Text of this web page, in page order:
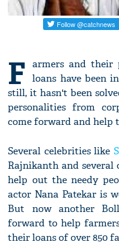
F armers and
loans have been
still, it hasn't been
personalities from
come forward and help
Several celebrities like
Rajnikanth and several
help out the needy
actor Nana Patekar is
But now another
forward to help
their loans of over 850